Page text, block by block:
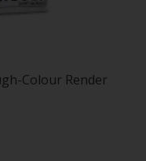
Colour Render